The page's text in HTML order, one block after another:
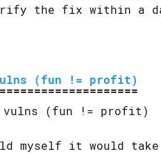
the fix within a
(fun != profit)
myself it would